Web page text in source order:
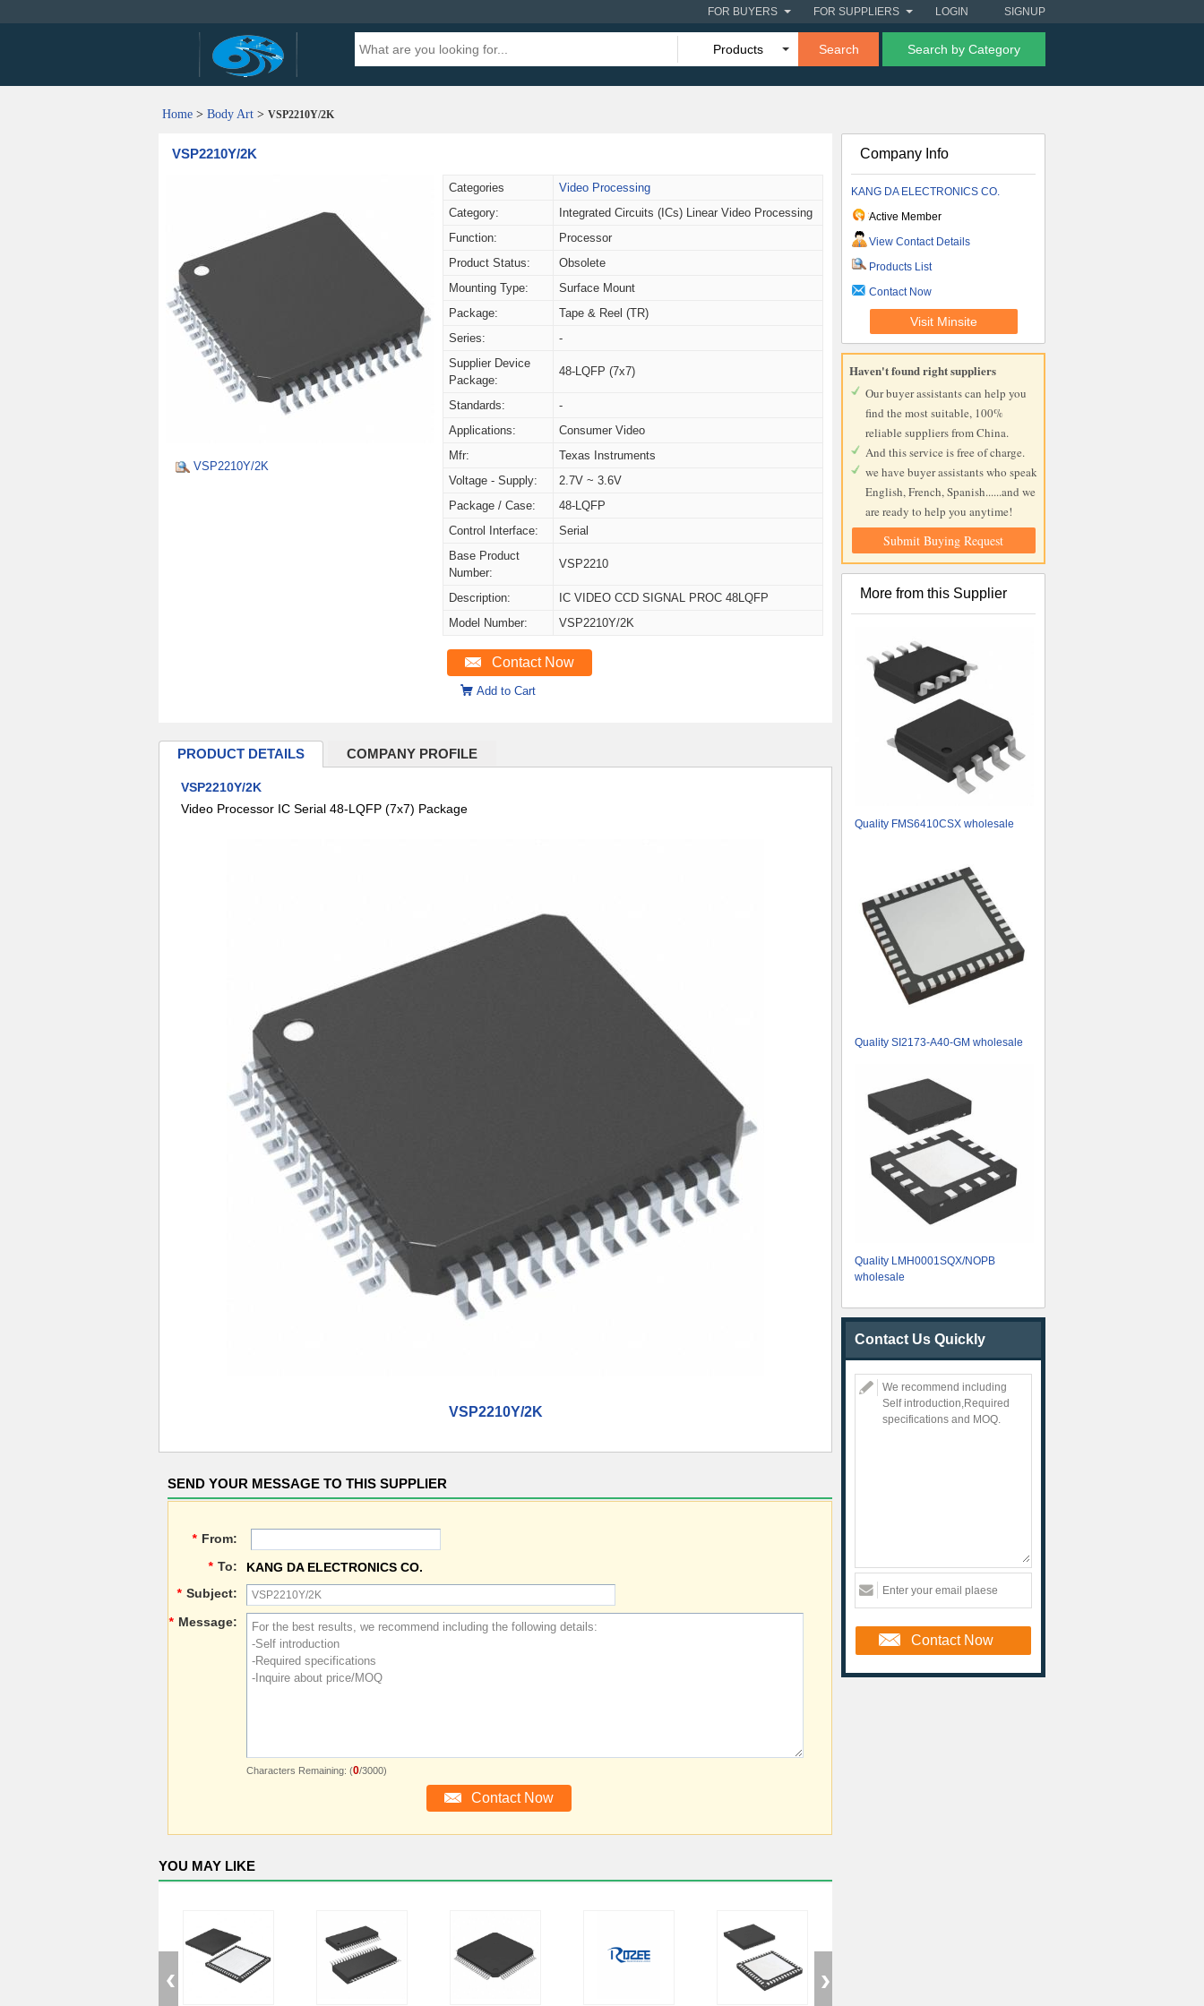
SIGNUP
LOGIN
FOR SUPPLIERS
FOR BUYERS
Products Search Search by Category
Home > Body Art > VSP2210Y/2K
VSP2210Y/2K
VSP2210Y/2K
Categories
Video Processing
Category:
Integrated Circuits (ICs) Linear Video Processing
Function:
Processor
Product Status:
Obsolete
Mounting Type:
Surface Mount
Package:
Tape & Reel (TR)
Series:
-
Supplier Device
Package:
48-LQFP (7x7)
Standards:
-
Applications:
Consumer Video
Mfr:
Texas Instruments
Voltage - Supply:
2.7V ~ 3.6V
Package / Case:
48-LQFP
Control Interface:
Serial
Base Product
Number:
VSP2210
Description:
IC VIDEO CCD SIGNAL PROC 48LQFP
Model Number:
VSP2210Y/2K
Contact Now
Add to Cart
PRODUCT DETAILS COMPANY PROFILE
VSP2210Y/2K
Video Processor IC Serial 48-LQFP (7x7) Package
VSP2210Y/2K
SEND YOUR MESSAGE TO THIS SUPPLIER
* From:
* To:
KANG DA ELECTRONICS CO.
* Subject:
* Message:
Characters Remaining: (0/3000)
YOU MAY LIKE
Company Info
KANG DA ELECTRONICS CO.
Active Member
View Contact Details
Products List
Contact Now
Visit Minsite
Haven't found right suppliers
Our buyer assistants can help you
find the most suitable, 100%
reliable suppliers from China.
And this service is free of charge.
we have buyer assistants who speak
English, French, Spanish......and we
are ready to help you anytime!
Submit Buying Request
More from this Supplier
Quality FMS6410CSX wholesale
Quality SI2173-A40-GM wholesale
Quality LMH0001SQX/NOPB
wholesale
Contact Us Quickly
Contact Now